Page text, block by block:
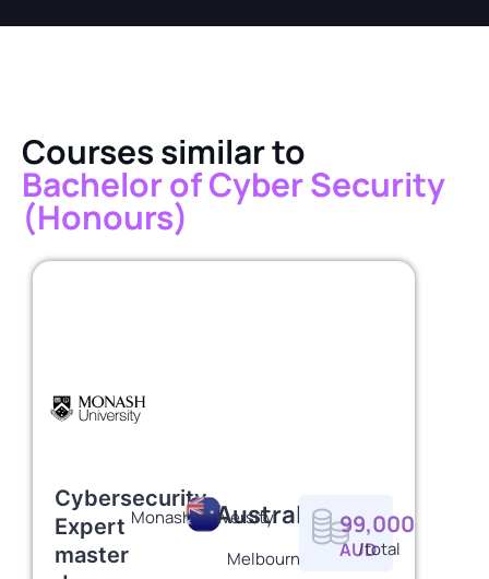
Courses similar to
Bachelor of Cyber Security
(Honours)
Cybersecurity
Expert
master
Monash University
Australia
Melbourne
99,000
AUD/total